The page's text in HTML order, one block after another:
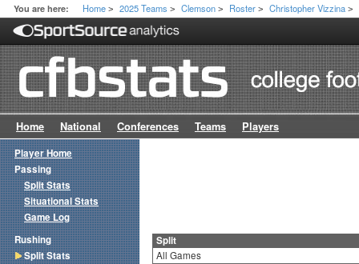
You are here: Home > 2025 Teams > Clemson > Roster > Christopher Vizzina >
Home National Conferences Teams Players
Split
All Games
Player Home
Passing
Split Stats
Situational Stats
Game Log
Rushing
Split Stats